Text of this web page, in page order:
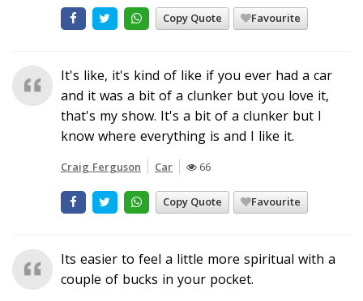
Copy Quote Favourite
It's like, it's kind of like if you ever had a car
and it was a bit of a clunker but you love it,
that's my show. It's a bit of a clunker but I
know where everything is and I like it.
Craig Ferguson Car 66
Copy Quote Favourite
Its easier to feel a little more spiritual with a
couple of bucks in your pocket.